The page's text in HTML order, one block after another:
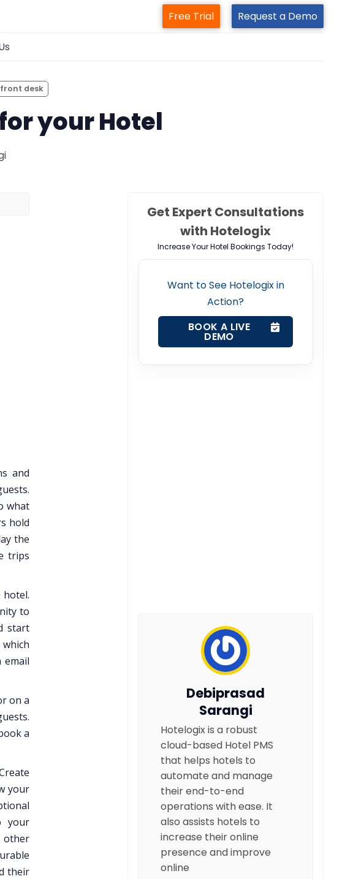
Free Trial Request a Demo
front desk
your Hotel
and
what
hold
the
trips
to
start
email
on a
a
your
your
other
their
Get Expert Consultations
with Hotelogix
Increase Your Hotel Bookings Today!
Want to See Hotelogix in
Action?
BOOK A LIVE
DEMO
Debiprasad
Sarangi
Hotelogix is a robust
cloud-based Hotel PMS
that helps hotels to
automate and manage
their end-to-end
operations with ease. It
also assists hotels to
increase their online
presence and improve
online